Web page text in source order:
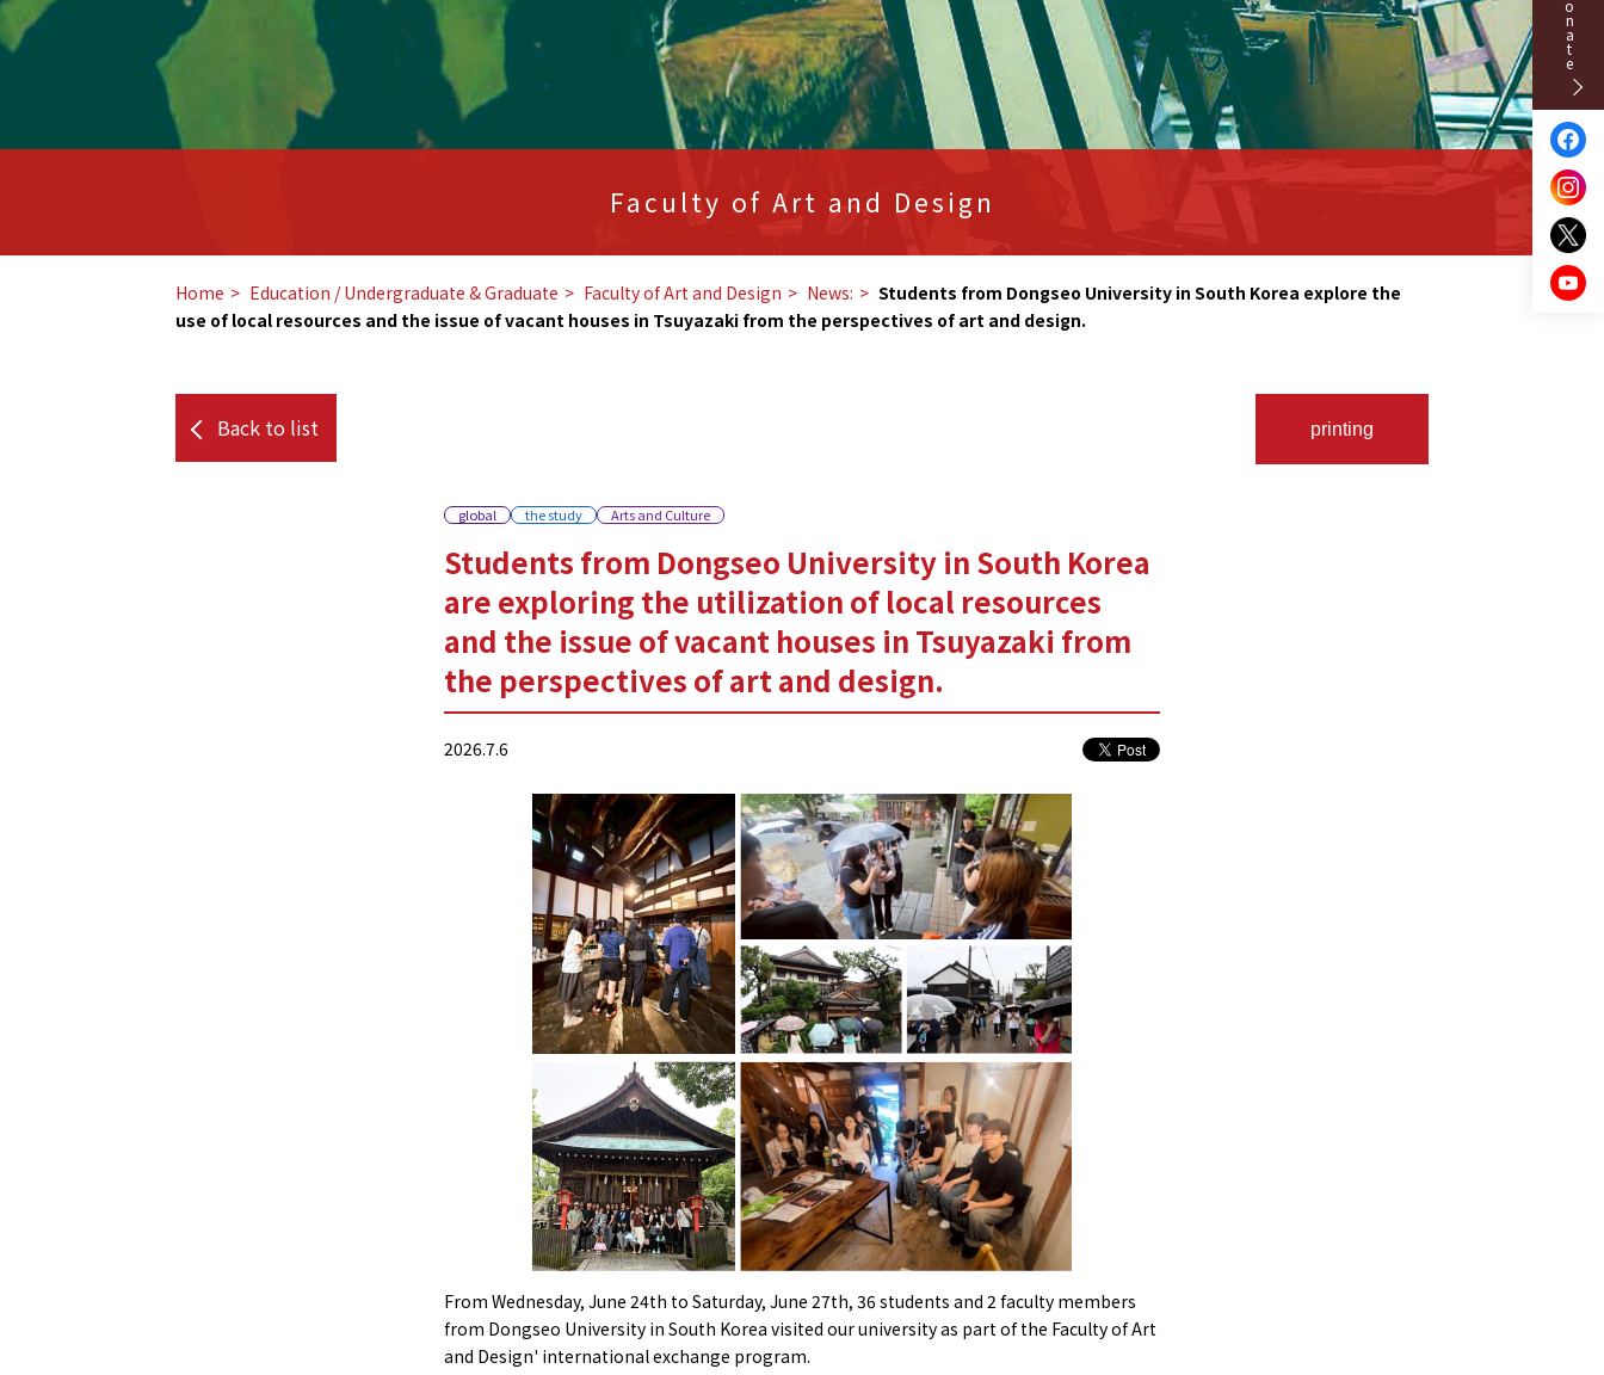
Faculty of Art and Design
Home Education / Undergraduate & Graduate Faculty of Art and Design News:
Students from Dongseo University in South Korea explore the
use of local resources and the issue of vacant houses in Tsuyazaki from the perspectives of art and design.
Back to list printing
global the study Arts and Culture
Students from Dongseo University in South Korea
are exploring the utilization of local resources
and the issue of vacant houses in Tsuyazaki from
the perspectives of art and design.
2026.7.6
From Wednesday, June 24th to Saturday, June 27th, 36 students and 2 faculty members
from Dongseo University in South Korea visited our university as part of the Faculty of Art
and Design' international exchange program.
Donate